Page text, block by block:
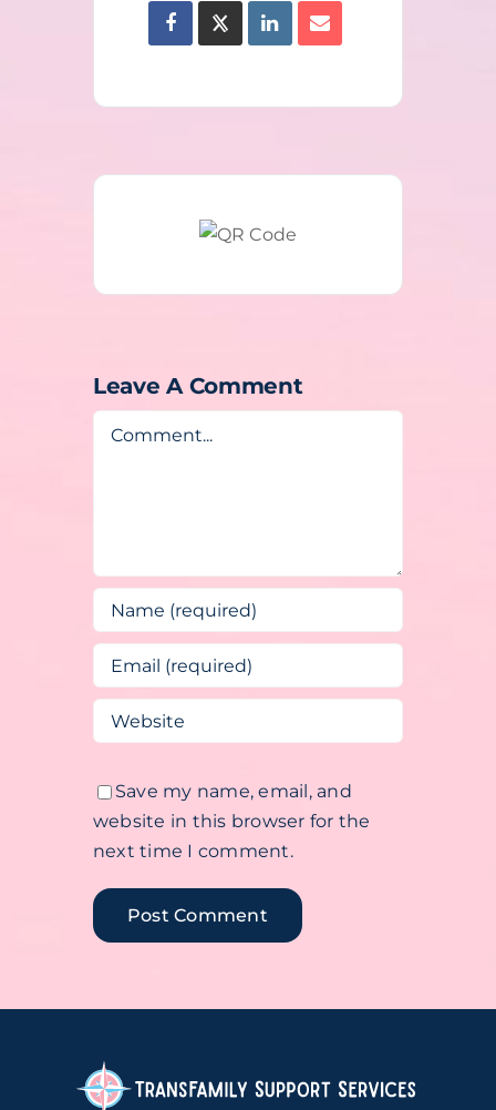
Leave A Comment
Comment
Save my name, email, and
website in this browser for the
next time I comment.